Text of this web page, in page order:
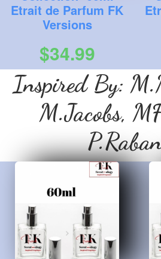
Etrait de Parfum FK
Versions
$34.99
Inspired By:
M.Jacobs,